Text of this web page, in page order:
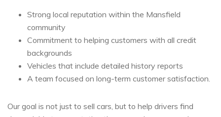
Strong local reputation within the Mansfield
community
Commitment to helping customers with all credit
backgrounds
Vehicles that include detailed history reports
A team focused on long-term customer satisfaction.
Our goal is not just to sell cars, but to help drivers find